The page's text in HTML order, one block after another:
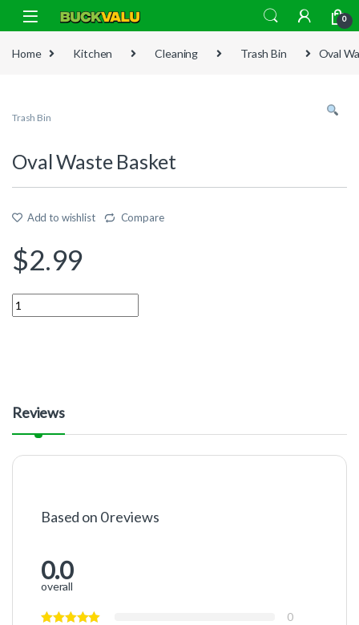
Skip to navigation
Skip to content
0
Home Kitchen Cleaning Trash Bin Oval
Trash Bin
Oval Waste Basket
Add to wishlist Compare
$2.99
Quantity
Reviews
Based on 0 reviews
0.0
overall
0